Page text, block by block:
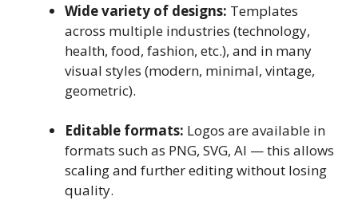
Wide variety of designs: Templates
across multiple industries (technology,
health, food, fashion, etc.), and in many
visual styles (modern, minimal, vintage,
geometric).
Editable formats: Logos are available in
formats such as PNG, SVG, AI — this allows
scaling and further editing without losing
quality.